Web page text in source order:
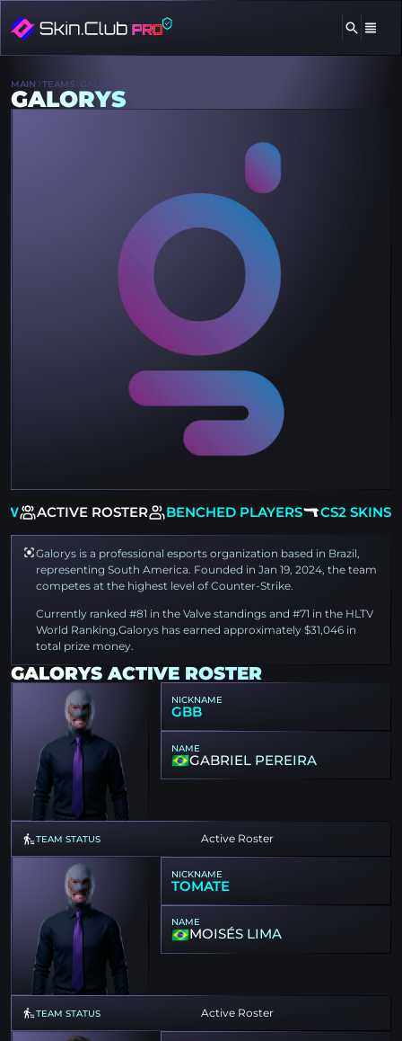
ACTIVE ROSTER BENCHED PLAYERS CS2 SKINS
MAIN TEAMS GALORYS
GALORYS
Galorys is a professional esports organization based in Brazil,
representing South America. Founded in Jan 19, 2024, the team
competes at the highest level of Counter-Strike.
Currently ranked #81 in the Valve standings and #71 in the HLTV
World Ranking,Galorys has earned approximately $31,046 in
total prize money.
GALORYS ACTIVE ROSTER
NICKNAME
GBB
NAME
GABRIEL PEREIRA
TEAM STATUS Active Roster
NICKNAME
TOMATE
NAME
MOISÉS LIMA
TEAM STATUS Active Roster